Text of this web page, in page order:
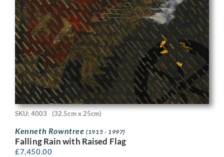
SKU: 4003 (32.5cm x 25cm)
Kenneth Rowntree(1915 - 1997)
Falling Rain with Raised Flag
£7,450.00